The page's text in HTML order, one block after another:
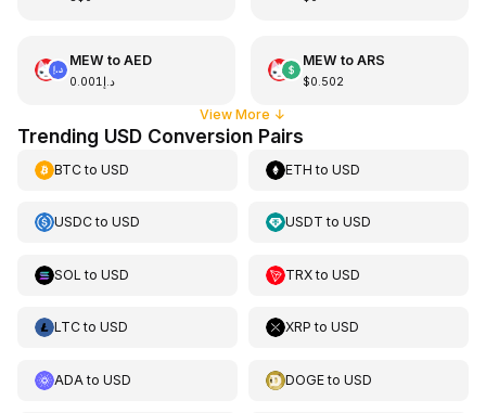
MEW to AED
د.إ0.001
MEW to ARS
$0.502
View More ↓
Trending USD Conversion Pairs
BTCto USD ETH toUSD
USDCto USD USDT toUSD
SOL to USD TRXtoUSD
LTCto USD XRP toUSD
ADA to USD DOGEtoUSD